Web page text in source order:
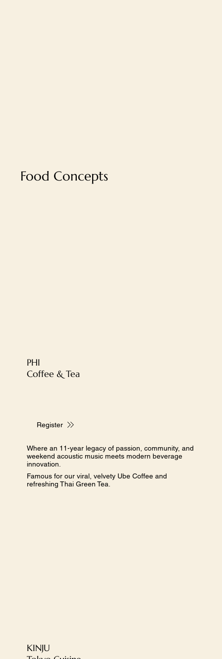
​Food Concepts
PHI
Coffee & Tea
Register
Where an 11-year legacy of passion, community, and
weekend acoustic music meets modern beverage
innovation.
Famous for our viral, velvety Ube Coffee and
refreshing Thai Green Tea.
​KINJU